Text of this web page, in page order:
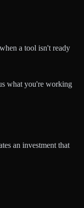
a tool isn't ready
what you're working
an investment that